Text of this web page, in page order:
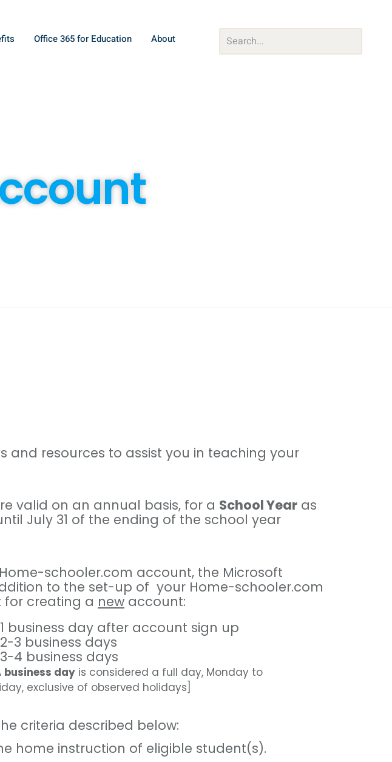
Office 365 for Education About
and resources to assist you in teaching your
valid on an annual basis, for a School Year as
July 31 of the ending of the school year
schooler.com account, the Microsoft
to the set-up of your Home-schooler.com
for creating a new account:
business day after account sign up
3 business days
4 business days
business dayis considered a full day, Monday to
exclusive of observed holidays]
criteria described below:
home instruction of eligible student(s).